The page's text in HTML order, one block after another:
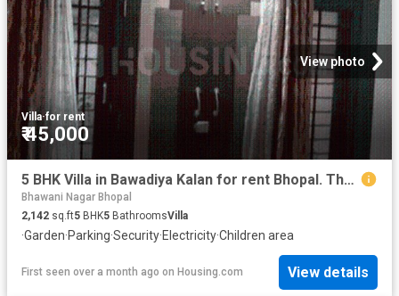
View photo
Villa·for rent
₹ 45,000
5 BHK Villa in Bawadiya Kalan for rent Bhopal. The reference number is 19800824
Bhawani Nagar Bhopal
2,142 sq.ft5 BHK5 BathroomsVilla
·Garden·Parking·Security·Electricity·Children area
First seen over a month ago on Housing.com View details